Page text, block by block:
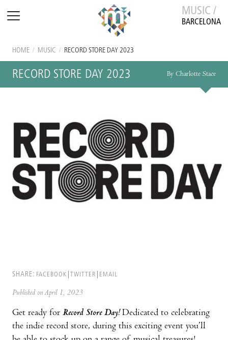
MUSIC /
BARCELONA
HOME / MUSIC / RECORD STORE DAY 2023
RECORD STORE DAY 2023 By Charlotte Stace
SHARE: FACEBOOK TWITTER EMAIL
Published on April 1, 2023
Get ready for Record Store Day!Dedicated to celebrating
the indie record store, during this exciting event you’ll